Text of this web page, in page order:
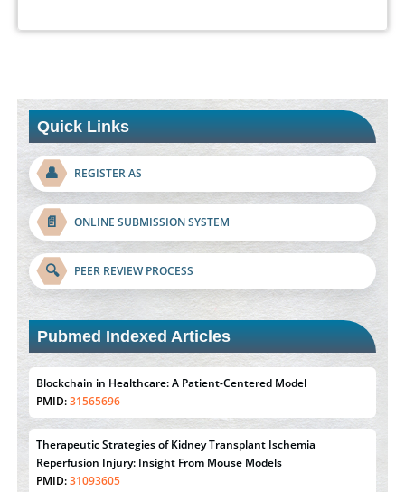
Quick Links
👤 REGISTER AS
📄 ONLINE SUBMISSION SYSTEM
🔍 PEER REVIEW PROCESS
Pubmed Indexed Articles
Blockchain in Healthcare: A Patient-Centered Model
PMID:31565696
Therapeutic Strategies of Kidney Transplant Ischemia
Reperfusion Injury: Insight From Mouse Models
PMID:31093605